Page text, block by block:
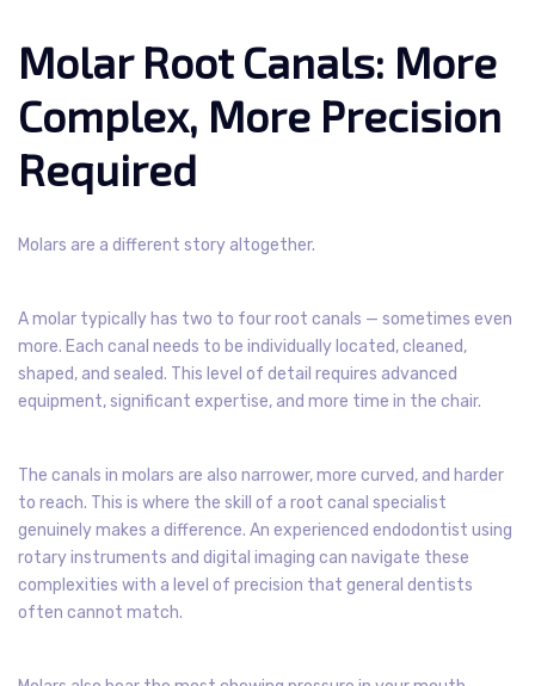
Molar Root Canals: More
Complex, More Precision
Required
Molars are a different story altogether.
A molar typically has two to four root canals — sometimes even
more. Each canal needs to be individually located, cleaned,
shaped, and sealed. This level of detail requires advanced
equipment, significant expertise, and more time in the chair.
The canals in molars are also narrower, more curved, and harder
to reach. This is where the skill of a root canal specialist
genuinely makes a difference. An experienced endodontist using
rotary instruments and digital imaging can navigate these
complexities with a level of precision that general dentists
often cannot match.